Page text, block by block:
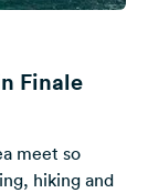
Finale
meet so
hiking and